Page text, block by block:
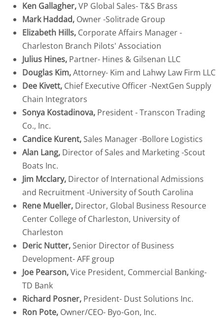
Ken Gallagher,VP Global Sales- T&S Brass
Mark Haddad, Owner -Solitrade Group
Elizabeth Hills, Corporate Affairs Manager -
Charleston Branch Pilots' Association
Julius Hines, Partner- Hines & Gilsenan LLC
Douglas Kim,Attorney- Kim and Lahwy Law Firm LLC
Dee Kivett, Chief Executive Officer -NextGen Supply
Chain Integrators
Sonya Kostadinova, President - Transcon Trading
Co., Inc.
Candice Kurent, Sales Manager -Bollore Logistics
Alan Lang, Director of Sales and Marketing -Scout
Boats Inc.
Jim Mcclary, Director of International Admissions
and Recruitment -University of South Carolina
Rene Mueller, Director, Global Business Resource
Center College of Charleston, University of
Charleston
Deric Nutter, Senior Director of Business
Development- AFF group
Joe Pearson,Vice President, Commercial Banking-
TD Bank
Richard Posner, President- Dust Solutions Inc.
Ron Pote, Owner/CEO- Byo-Gon, Inc.